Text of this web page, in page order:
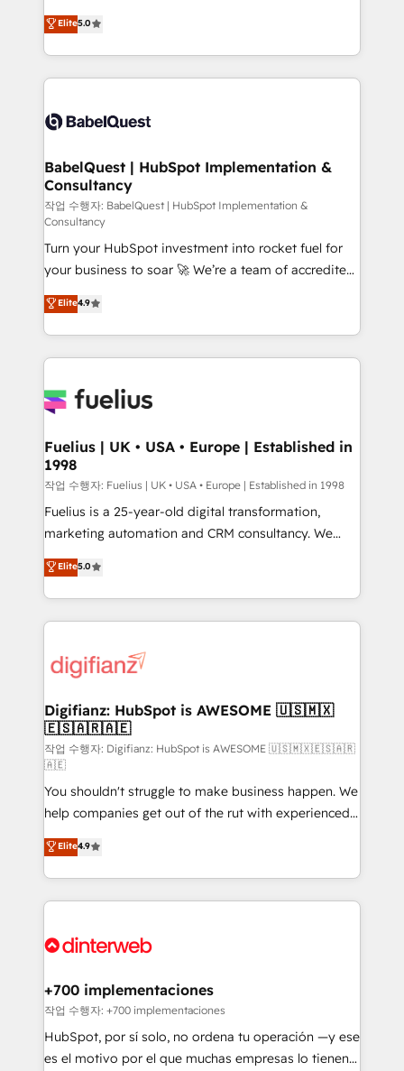
implementations delivered. AI visibility coverage
across ChatGPT, Claude, Perplexity, Gemini and
Innovation HubSpot Impact Award - Platform
Migration Excellence HubSpot Impact Award -
professionals.
We'll customise your CRM & automate your business
processes. Welcome to our Profile! We can help
with... • CRM implementation, reports & workflows,
and team training • CRM migration: Salesforce,
Custom API integrations & ERP systems inc. SAP and
super skilled members) • 150+ Clients for Sales Hub,
Marketing Hub, Service Hub, Data Hub and Website
(CMS) • ISO/IEC 27001:2022, ISO 9001:2015 and
now... ISO 42001: 2023 certified • Exclusive AI
'GuardHub' governance framework, based on ISO
42001 - helping you 'organise complexity' 𝗥𝗲𝗮𝗱𝘆
𝗳𝗼𝗿 𝘁𝗵𝗲 𝗻𝗲𝘅𝘁 𝘀𝘁𝗲𝗽? Click the 👈 '𝗖𝗼𝗻𝘁𝗮𝗰𝘁
𝗯𝘂𝘀𝗶𝗻𝗲𝘀𝘀' button to get in touch (𝘸𝘦'𝘳𝘦 𝘴𝘶𝘱𝘦𝘳
𝘳𝘦𝘴𝘱𝘰𝘯𝘴𝘪𝘷𝘦)
Elite5.0
BabelQuest | HubSpot Implementation &
Consultancy
작업 수행자: BabelQuest | HubSpot Implementation &
Consultancy
Turn your HubSpot investment into rocket fuel for
your business to soar 🚀 We’re a team of accredited
HubSpot experts ready to help you. We can
implement the platform into complex business
environments, optimise what you've got and make
sure you can actually use it, build your website in
for you and execute it on HubSpot. We are on the
framework, meaning we've been accredited by
HubSpot and vetted by the CCS, which means we
can support public sector companies as well the
other ones listed in our profile. Our services: -
HubSpot implementation - HubSpot CMS website
is there for you to: - Grow revenue, and run your
business more efficiently - Build stronger
more people - Get the most out of your HubSpot
investment
Elite4.9
Fuelius | UK • USA • Europe | Established in
1998
작업 수행자: Fuelius | UK • USA • Europe | Established in 1998
Fuelius is a 25-year-old digital transformation,
marketing automation and CRM consultancy. We
enable mid-market and enterprise clients to
maximise their return from digital and fuel their
growth. We modernise platforms, streamline
operations that are causing inefficiencies, improve
supercharge revenue operations Key services: • CRM
Transformation / Web Development • RevOps &
Sales Consulting • Marketing Automation What
makes us different? 🚀 Top 0.5% of global HubSpot
agencies ⚙️ The strongest technical ability and
integration capabilities 💼 Consultative, long-term
partners who will embed ourselves into your
business, processes and systems 🏢 We specialise in
working with mid-market and enterprise
organisations, global organisations and those with
complex use cases 🏆 CRM Implementation,
Onboarding Accredited 🔐 ISO27001 & ISO9001
Elite5.0
Digifianz: HubSpot is AWESOME 🇺🇸🇲🇽
🇪🇸🇦🇷🇦🇪
작업 수행자: Digifianz: HubSpot is AWESOME 🇺🇸🇲🇽🇪🇸🇦🇷
🇦🇪
You shouldn't struggle to make business happen. We
help companies get out of the rut with experienced,
process-oriented teams implementing HubSpot
Marketing, Sales, Service, CMS and Operations Hub,
so selling and actually engaging with your customers
feels easy and pain-free. We are a top ranked
and Customer First Awards, 4.9/5 rating in HubSpot
helps the following industries: logistics & 3PL, home
improvement & construction, branding and
commercialization, real estate, health, education,
SaaS, Software Dev & IT and consulting, make the
Elite4.9
+700 implementaciones
작업 수행자: +700 implementaciones
HubSpot, por sí solo, no ordena tu operación —y ese
es el motivo por el que muchas empresas lo tienen y